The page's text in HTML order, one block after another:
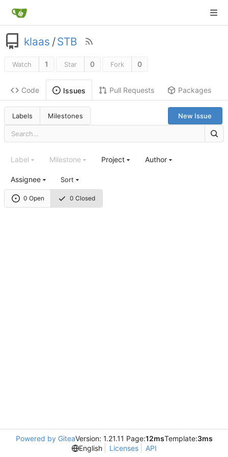
klaas /STB
Watch 1 Star 0 Fork 0
Code Issues Pull Requests Packages
Labels Milestones New Issue
0 Open 0 Closed
Label Milestone Project Author
Assignee Sort
Powered by GiteaVersion: 1.21.11 Page:12msTemplate:3ms
English
Licenses API